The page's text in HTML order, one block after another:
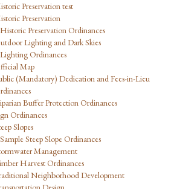
Preservation test
Preservation
Historic Preservation Ordinances
Lighting and Dark Skies
Lighting Ordinances
Map
(Mandatory) Dedication and Fees-in-Lieu
Buffer Protection Ordinances
Ordinances
Slopes
Sample Steep Slope Ordinances
Management
Harvest Ordinances
Neighborhood Development